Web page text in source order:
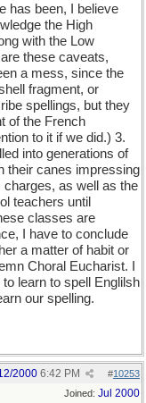
has been, I believe
the High
with the Low
these caveats,
a mess, since the
fragment, or
spellings, but they
of the French
to it if we did.) 3.
into generations of
their canes impressing
as well as the
teachers until
classes are
I have to conclude
a matter of habit or
Choral Eucharist. I
learn to spell Englilsh
our spelling.
#10253
2000 6:42 PM
Joined: Jul 2000